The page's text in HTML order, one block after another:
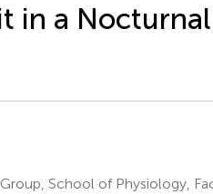
in a
School of Physiology,